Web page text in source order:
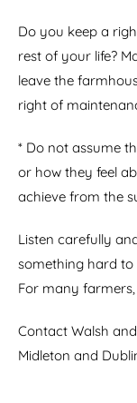
Do you keep a
rest of your life?
leave the
right of
* Do not assume
or how they feel
achieve from the
Listen carefully
something hard to
For many
Contact Walsh
Midleton and